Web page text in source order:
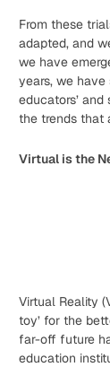
From these
adapted, and
we have
years, we
educators’
the trends that
Virtual is the
Virtual Reality
toy’ for the
far-off future
education